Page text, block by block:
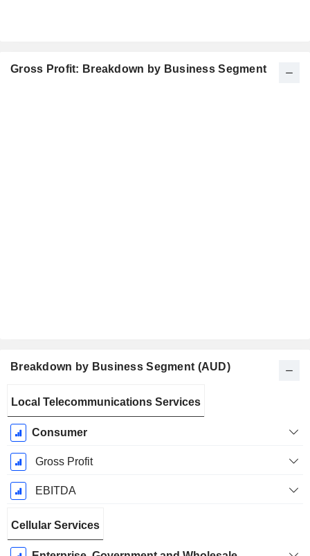
Gross Profit: Breakdown by Business Segment
Breakdown by Business Segment (AUD)
Period:
December
Local Telecommunications Services
Consumer
Gross Profit
EBITDA
Cellular Services